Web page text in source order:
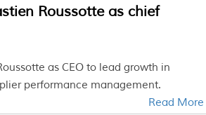
Roussotte as chief
as CEO to lead growth in
performance management.
Read More